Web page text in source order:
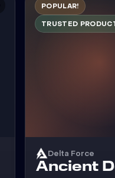
POPULAR!
TRUSTED
Delta Force
Cheat
Ancient